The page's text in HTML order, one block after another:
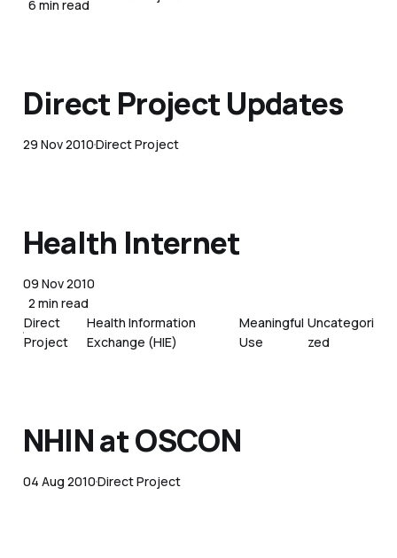
6 min read
Direct Project Updates
29 Nov 2010Direct Project
Health Internet
09 Nov 2010
2 min read
Direct
Project
Health Information
Exchange (HIE)
Meaningful
Use
Uncategori
zed
NHIN at OSCON
04 Aug 2010Direct Project